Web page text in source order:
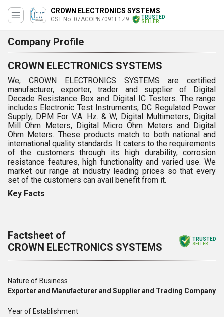
CROWN ELECTRONICS SYSTEMS
GST No. 07ACOPN7091E1Z9
TRUSTED
SELLER
Company Profile
CROWN ELECTRONICS SYSTEMS
We, CROWN ELECTRONICS SYSTEMS are certified
manufacturer, exporter, trader and supplier of Digital
Decade Resistance Box and Digital IC Testers. The range
includes Electronic Test Instruments, DC Regulated Power
Supply, DPM For V.A. Hz. & W, Digital Multimeters, Digital
Mill Ohm Meters, Digital Micro Ohm Meters and Digital
Ohm Meters. These products match to both national and
international quality standards. It caters to the requirements
of the customers through its high durability, corrosion
resistance features, high functionality and varied use. We
market our range at industry leading prices so that every
set of the customers can avail benefit from it.
Key Facts
Factsheet of
CROWN ELECTRONICS SYSTEMS
TRUSTED
SELLER
Nature of Business
Exporter and Manufacturer and Supplier and Trading Company
Year of Establishment